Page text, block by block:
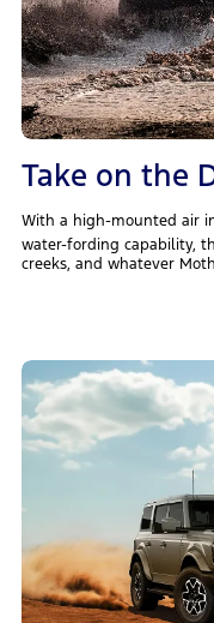
Take on the
With a high-mounted air
water-fording capability,
creeks, and whatever